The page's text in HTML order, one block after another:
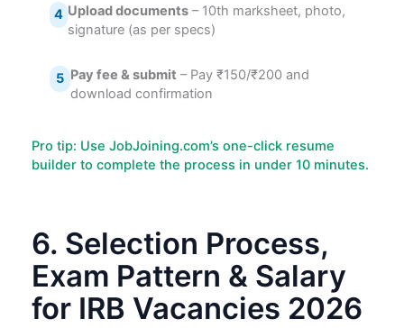
4 Upload documents – 10th marksheet, photo,
signature (as per specs)
5 Pay fee & submit – Pay ₹150/₹200 and
download confirmation
Pro tip: Use JobJoining.com’s one-click resume
builder to complete the process in under 10 minutes.
6. Selection Process,
Exam Pattern & Salary
for IRB Vacancies 2026